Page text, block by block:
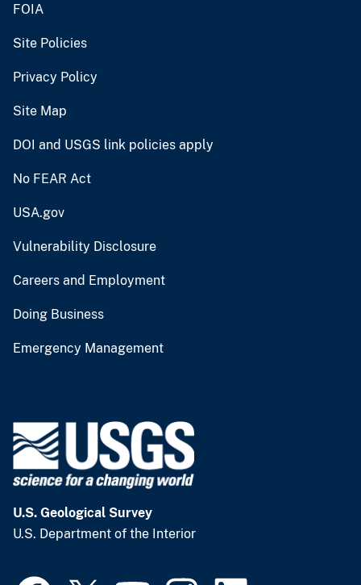
FOIA
Site Policies
Privacy Policy
Site Map
DOI and USGS link policies apply
No FEAR Act
USA.gov
Vulnerability Disclosure
Careers and Employment
Doing Business
Emergency Management
U.S. Geological Survey
U.S. Department of the Interior